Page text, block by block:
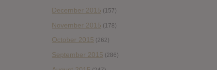
December 2015 (157)
November 2015 (178)
October 2015 (262)
September 2015 (286)